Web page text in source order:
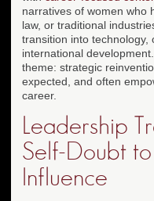
narratives of women who
law, or traditional
transition into technology,
international
theme: strategic
expected, and often
career.
Leadership
Self-Doubt
Influence